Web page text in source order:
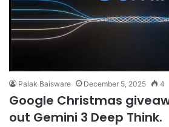
Palak Baisware December 5, 2025 4
Google Christmas
out Gemini 3 Deep Think.